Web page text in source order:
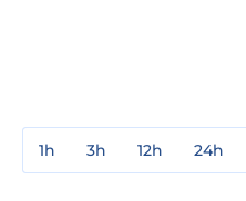
1h 3h 12h 24h